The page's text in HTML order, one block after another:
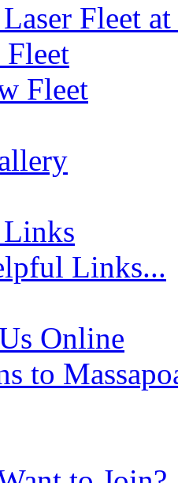
Fleet
Fleet
Fleet
Links
Links...
Online
to